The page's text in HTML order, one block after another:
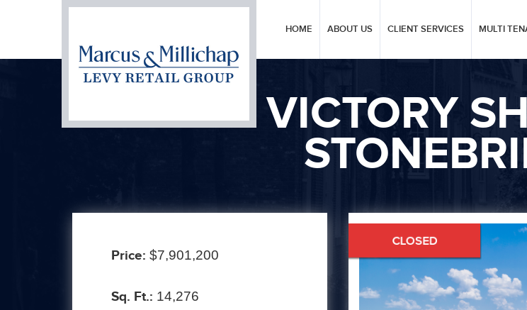
HOME ABOUT US CLIENT SERVICES MULTI
VICTORY
Price: $7,901,200
Sq. Ft.: 14,276
Next